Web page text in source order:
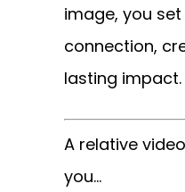
image, you
connection,
lasting impact.
A relative
you…